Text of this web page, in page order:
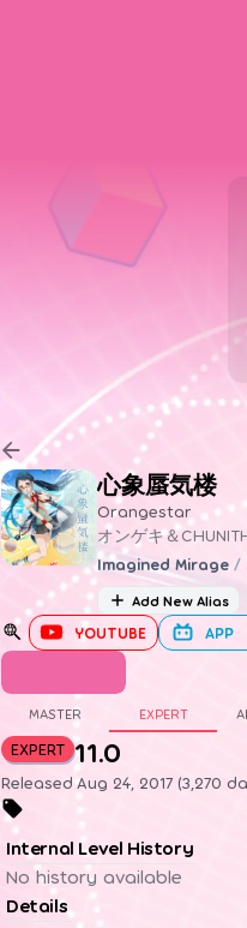
心象蜃気楼
Orangestar
オンゲキ＆
Imagined Mirage /
Add New Alias
YOUTUBE APP
MASTER EXPERT
EXPERT 11.0
Released Aug 24, 2017 (3,270
Internal Level History
No history available
Details